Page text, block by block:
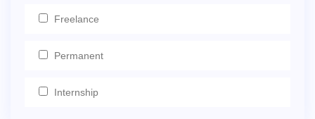
Freelance
Permanent
Internship